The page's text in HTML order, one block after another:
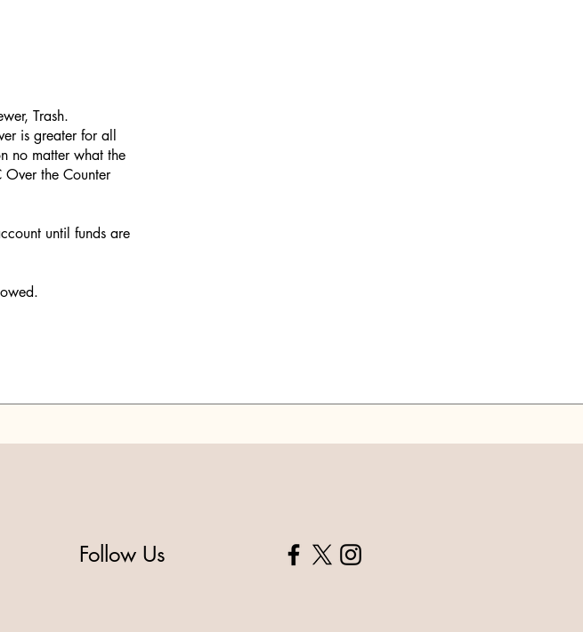
Trash.
is greater for all
no matter what the
the Counter
until funds are
Follow Us